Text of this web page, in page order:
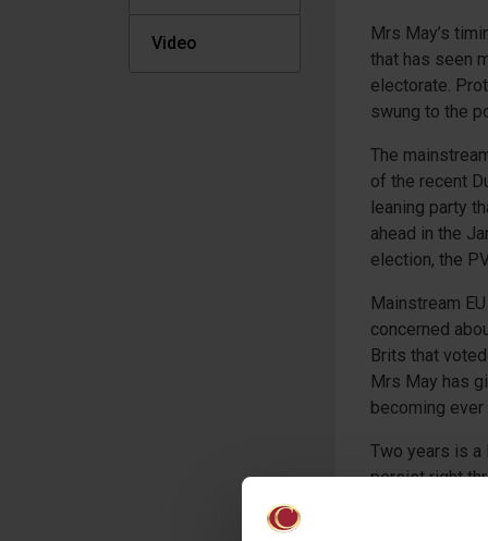
Mrs May’s
that has seen
electorate.
swung to the
The
of the recent
leaning party
ahead in the
election, the
Mainstream
concerned
Brits that
Mrs May has
becoming ever
Two years is a
persist right
Video